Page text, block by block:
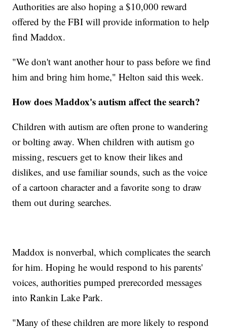
Authorities are also hoping a $10,000 reward
offered by the FBI will provide information to help
find Maddox.
"We don't want another hour to pass before we find
him and bring him home," Helton said this week.
How does Maddox's autism affect the search?
Children with autism are often prone to wandering
or bolting away. When children with autism go
missing, rescuers get to know their likes and
dislikes, and use familiar sounds, such as the voice
of a cartoon character and a favorite song to draw
them out during searches.
Maddox is nonverbal, which complicates the search
for him. Hoping he would respond to his parents'
voices, authorities pumped prerecorded messages
into Rankin Lake Park.
"Many of these children are more likely to respond